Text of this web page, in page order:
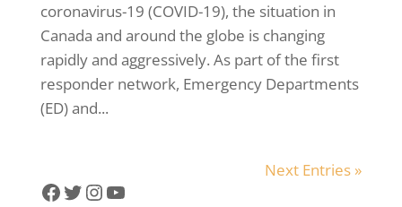
coronavirus-19 (COVID-19), the situation in
Canada and around the globe is changing
rapidly and aggressively. As part of the first
responder network, Emergency Departments
(ED) and...
Next Entries »
Facebook
Twitter
Instagram
YouTube